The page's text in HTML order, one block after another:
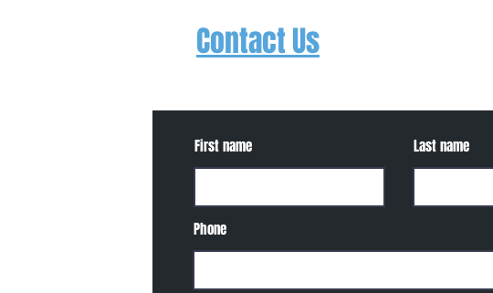
Contact Us
First name Last name
Phone